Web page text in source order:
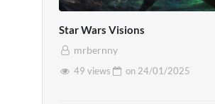
Star Wars Visions
mrbernny
49 views
on 24/01/2025